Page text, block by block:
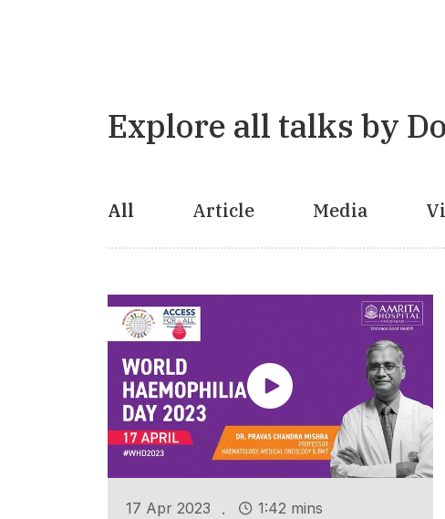
Explore all talks by
All Article Media
17 Apr 2023 . 1:42 mins